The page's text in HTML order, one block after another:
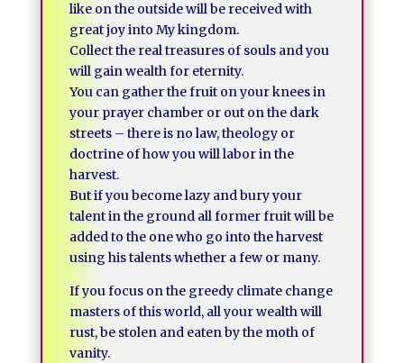
like on the outside will be received with
great joy into My kingdom.
Collect the real treasures of souls and you
will gain wealth for eternity.
You can gather the fruit on your knees in
your prayer chamber or out on the dark
streets – there is no law, theology or
doctrine of how you will labor in the
harvest.
But if you become lazy and bury your
talent in the ground all former fruit will be
added to the one who go into the harvest
using his talents whether a few or many.
If you focus on the greedy climate change
masters of this world, all your wealth will
rust, be stolen and eaten by the moth of
vanity.